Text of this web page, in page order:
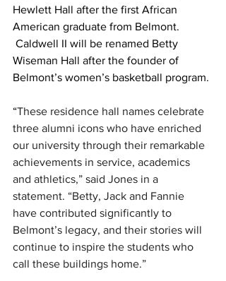
Hewlett Hall after the first African
American graduate from Belmont.
Caldwell II will be renamed Betty
Wiseman Hall after the founder of
Belmont’s women’s basketball program.
“These residence hall names celebrate
three alumni icons who have enriched
our university through their remarkable
achievements in service, academics
and athletics,” said Jones in a
statement. “Betty, Jack and Fannie
have contributed significantly to
Belmont’s legacy, and their stories will
continue to inspire the students who
call these buildings home.”